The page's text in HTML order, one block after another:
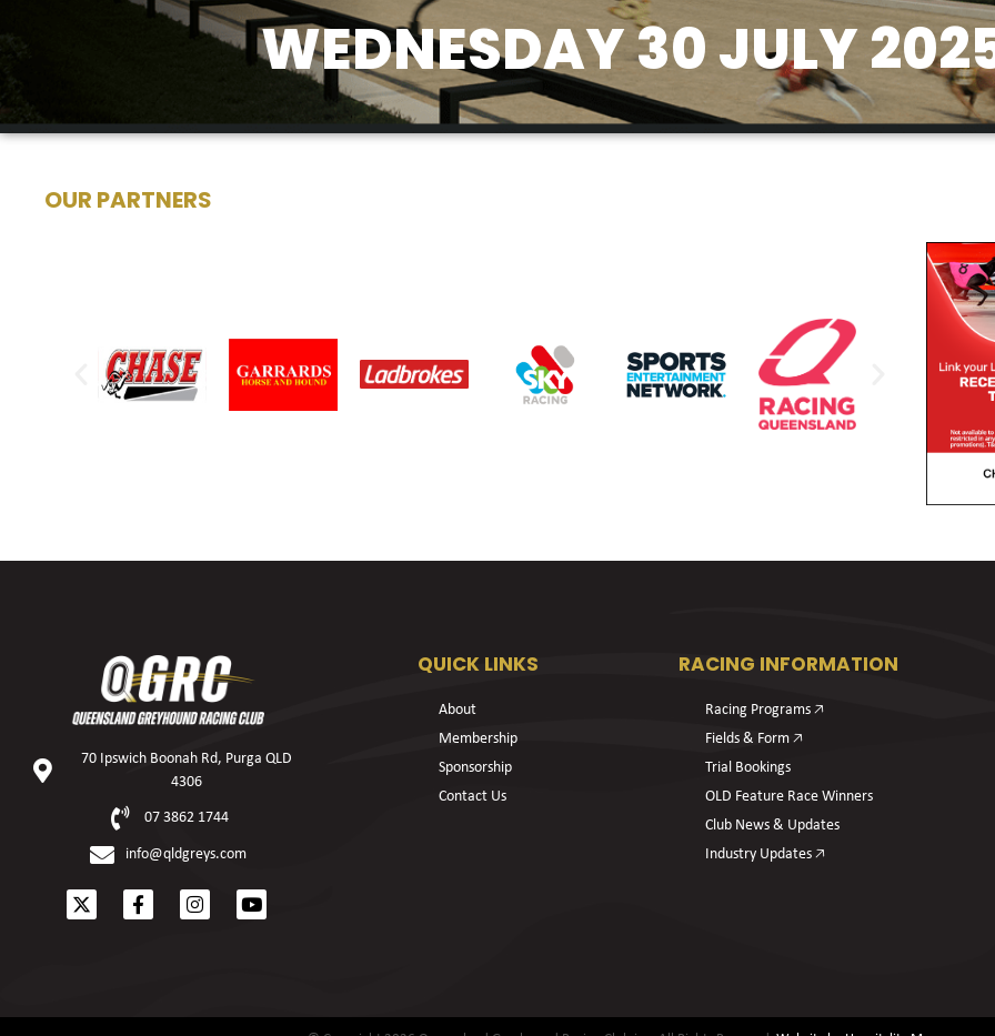
WEDNESDAY 30 JULY
OUR PARTNERS
70 Ipswich Boonah Rd, Purga QLD
4306
07 3862 1744
info@qldgreys.com
QUICK LINKS
About
Membership
Sponsorship
Contact Us
RACING INFORMATION
Racing Programs 🡥
Fields & Form 🡥
Trial Bookings
OLD Feature Race Winners
Club News & Updates
Industry Updates 🡥